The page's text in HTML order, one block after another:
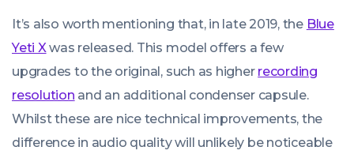
It’s also worth mentioning that, in late 2019, the Blue
Yeti Xwas released. This model offers a few
upgrades to the original, such as higher recording
resolution and an additional condenser capsule.
Whilst these are nice technical improvements, the
difference in audio quality will unlikely be noticeable